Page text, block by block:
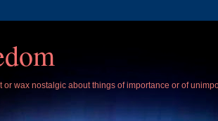
wax nostalgic about things of importance or of